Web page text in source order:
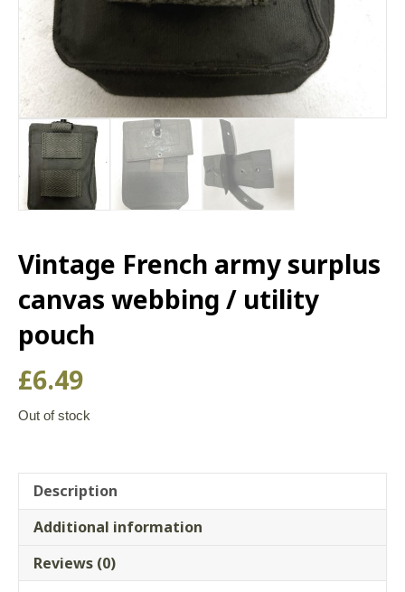
Vintage French army surplus
canvas webbing / utility
pouch
£6.49
Out of stock
Description
Additional information
Reviews (0)